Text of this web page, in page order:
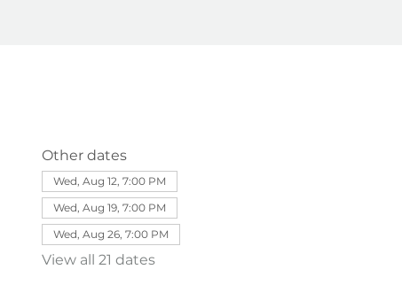
Other dates
Wed, Aug 12, 7:00 PM
Wed, Aug 19, 7:00 PM
Wed, Aug 26, 7:00 PM
View all 21 dates